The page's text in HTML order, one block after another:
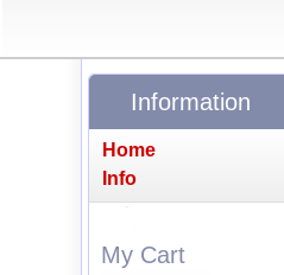
Information
Home
Info
My Cart